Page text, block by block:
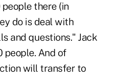
there (in
do is deal with
and questions." Jack
people. And of
will transfer to